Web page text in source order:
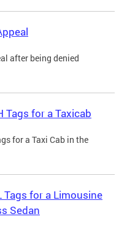
after being denied
Tags for a Taxicab
for a Taxi Cab in the
Tags for a Limousine
Sedan